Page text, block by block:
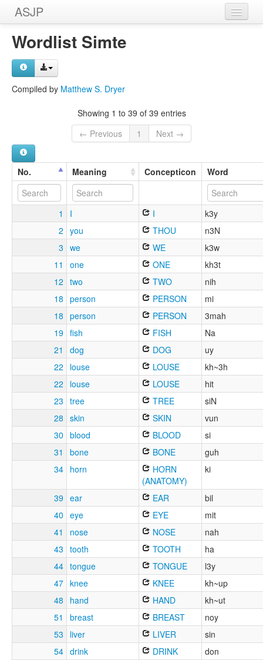
ASJP
Home
Wordlists
Wordlist Simte
Compiled by Matthew S. Dryer
Showing 1 to 39 of 39 entries
← Previous
1 Next →
No. Meaning Concepticon Word
1 I I
k3y
2 you THOU
n3N
3 we WE
k3w
11
one ONE
kh3t
12 two TWO
nih
18 person PERSON
mi
18 person PERSON
3mah
19 fish FISH
Na
21
dog DOG
uy
22
louse LOUSE
kh~3h
22
louse LOUSE
hit
23 tree TREE
siN
28 skin SKIN
vun
30 blood BLOOD
si
31
bone BONE
guh
34 horn
HORN
(ANATOMY)
ki
39 ear EAR
bil
40 eye EYE
mit
41
nose NOSE
nah
43 tooth TOOTH
ha
44 tongue TONGUE
l3y
47 knee KNEE
kh~up
48
hand HAND
kh~ut
51
breast BREAST
noy
53
liver LIVER
sin
54 drink DRINK
don